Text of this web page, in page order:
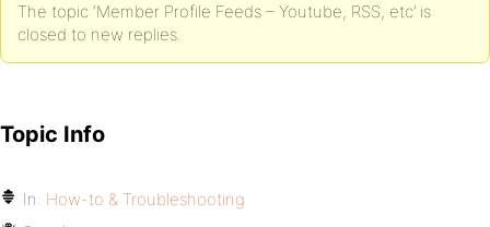
The topic ‘Member Profile Feeds – Youtube, RSS, etc’ is
closed to new replies.
Topic Info
In: How-to & Troubleshooting